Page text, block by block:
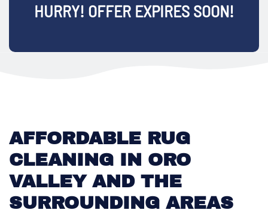
HURRY! OFFER EXPIRES SOON!
AFFORDABLE RUG
CLEANING IN ORO
VALLEY AND THE
SURROUNDING AREAS